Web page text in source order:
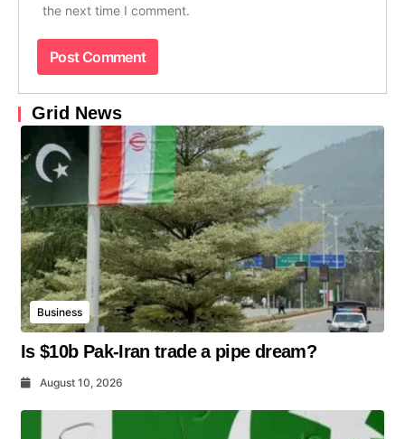
the next time I comment.
Grid News
Business
Is $10b Pak-Iran trade a pipe dream?
August 10, 2026